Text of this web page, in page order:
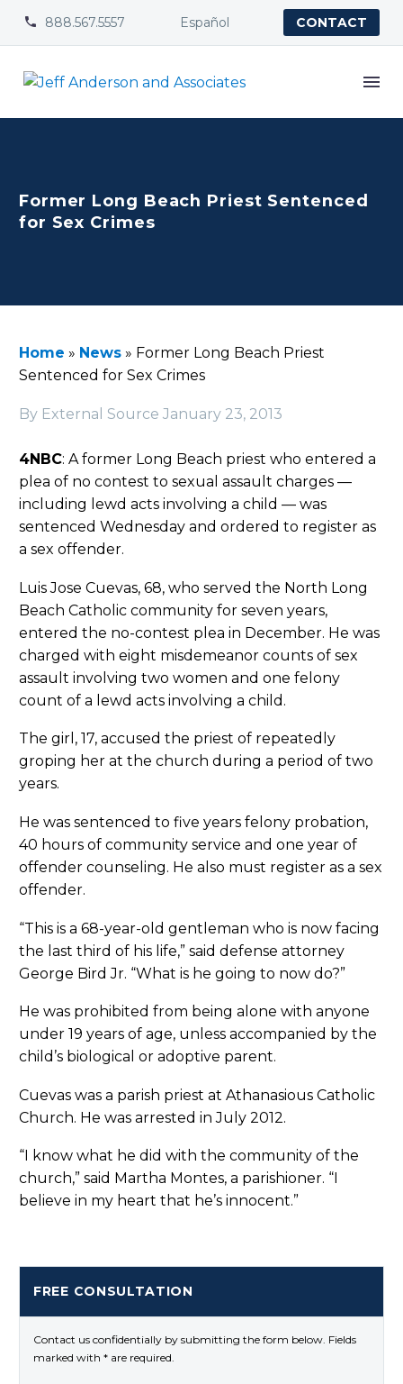

 888.567.5557 Español CONTACT
Former Long Beach Priest Sentenced
for Sex Crimes
Home » News » Former Long Beach Priest
Sentenced for Sex Crimes
By External Source January 23, 2013
4NBC: A former Long Beach priest who entered a
plea of no contest to sexual assault charges —
including lewd acts involving a child — was
sentenced Wednesday and ordered to register as
a sex offender.
Luis Jose Cuevas, 68, who served the North Long
Beach Catholic community for seven years,
entered the no-contest plea in December. He was
charged with eight misdemeanor counts of sex
assault involving two women and one felony
count of a lewd acts involving a child.
The girl, 17, accused the priest of repeatedly
groping her at the church during a period of two
years.
He was sentenced to five years felony probation,
40 hours of community service and one year of
offender counseling. He also must register as a sex
offender.
“This is a 68-year-old gentleman who is now facing
the last third of his life,” said defense attorney
George Bird Jr. “What is he going to now do?”
He was prohibited from being alone with anyone
under 19 years of age, unless accompanied by the
child’s biological or adoptive parent.
Cuevas was a parish priest at Athanasious Catholic
Church. He was arrested in July 2012.
“I know what he did with the community of the
church,” said Martha Montes, a parishioner. “I
believe in my heart that he’s innocent.”
FREE CONSULTATION
Contact us confidentially by submitting the form below. Fields
marked with * are required.